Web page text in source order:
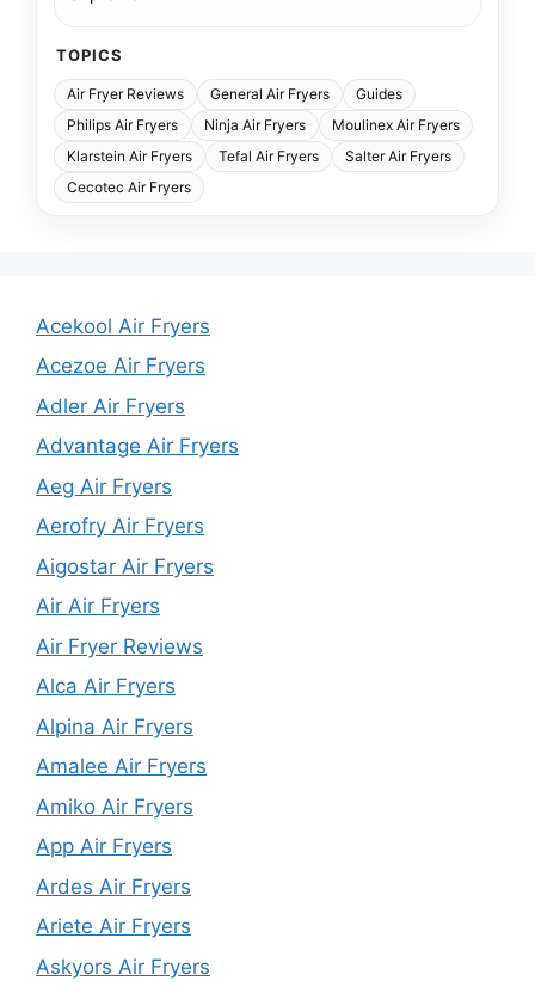
TOPICS
Air Fryer Reviews General Air Fryers
Guides
Philips Air Fryers
Ninja Air Fryers
Moulinex Air Fryers
Klarstein Air Fryers
Tefal Air Fryers
Salter Air Fryers
Cecotec Air Fryers
Acekool Air Fryers
Acezoe Air Fryers
Adler Air Fryers
Advantage Air Fryers
Aeg Air Fryers
Aerofry Air Fryers
Aigostar Air Fryers
Air Air Fryers
Air Fryer Reviews
Alca Air Fryers
Alpina Air Fryers
Amalee Air Fryers
Amiko Air Fryers
App Air Fryers
Ardes Air Fryers
Ariete Air Fryers
Askyors Air Fryers